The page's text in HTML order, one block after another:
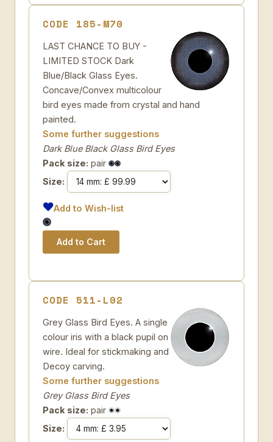
CODE 185-M70
LAST CHANCE TO BUY -
LIMITED STOCK Dark
Blue/Black Glass Eyes.
Concave/Convex multicolour
bird eyes made from crystal and hand
painted.
Some further suggestions
Dark Blue Black Glass Bird Eyes
Pack size: pair
Size:
Add to Wish-list
CODE 511-L02
Grey Glass Bird Eyes. A single
colour iris with a black pupil on
wire. Ideal for stickmaking and
Decoy carving.
Some further suggestions
Grey Glass Bird Eyes
Pack size: pair
Size: